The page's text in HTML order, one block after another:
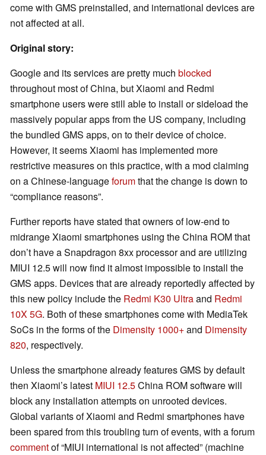
come with GMS preinstalled, and international devices are
not affected at all.
Original story:
Google and its services are pretty much blocked
throughout most of China, but Xiaomi and Redmi
smartphone users were still able to install or sideload the
massively popular apps from the US company, including
the bundled GMS apps, on to their device of choice.
However, it seems Xiaomi has implemented more
restrictive measures on this practice, with a mod claiming
on a Chinese-languageforumthat the change is down to
“compliance reasons”.
Further reports have stated that owners of low-end to
midrange Xiaomi smartphones using the China ROM that
don’t have a Snapdragon 8xx processor and are utilizing
MIUI 12.5 will now find it almost impossible to install the
GMS apps. Devices that are already reportedly affected by
this new policy include the Redmi K30 Ultraand Redmi
10X 5G. Both of these smartphones come with MediaTek
SoCs in the forms of the Dimensity 1000+and Dimensity
820, respectively.
Unless the smartphone already features GMS by default
then Xiaomi’s latest MIUI 12.5China ROM software will
block any installation attempts on unrooted devices.
Global variants of Xiaomi and Redmi smartphones have
been spared from this troubling turn of events, with a forum
commentof “MIUI international is not affected” (machine